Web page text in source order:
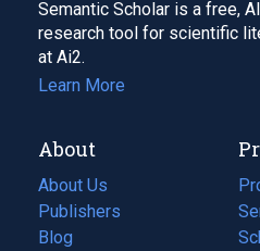
Semantic Scholar is a free,
research tool for scientific
at Ai2.
Learn More
About
About Us
Publishers
Blog
(opens